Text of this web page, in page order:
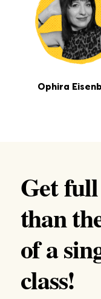
Ophira
Get full
than
of a
class!